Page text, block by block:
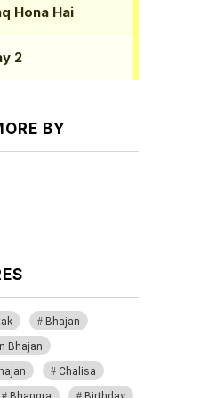
Hona Hai
2
BY
Bhajan
Bhajan
Chalisa